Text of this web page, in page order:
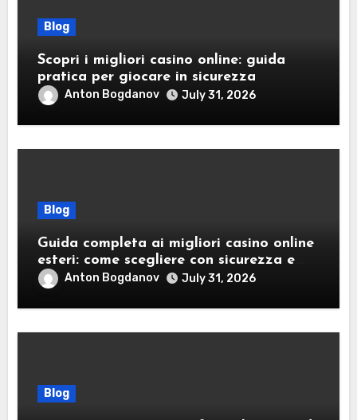
Blog
Scopri i migliori casino online: guida
pratica per giocare in sicurezza
Anton Bogdanov July 31, 2026
Blog
Guida completa ai migliori casino online
esteri: come scegliere con sicurezza e
responsabilità
Anton Bogdanov July 31, 2026
Blog